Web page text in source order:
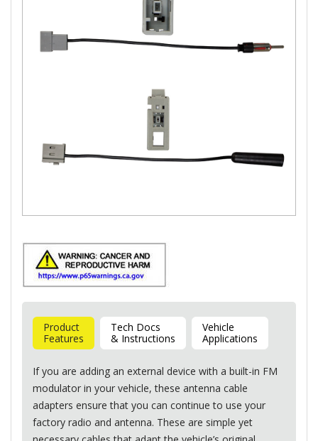
Product
Features
Tech Docs
& Instructions
Vehicle
Applications
If you are adding an external device with a built-in FM
modulator in your vehicle, these antenna cable
adapters ensure that you can continue to use your
factory radio and antenna. These are simple yet